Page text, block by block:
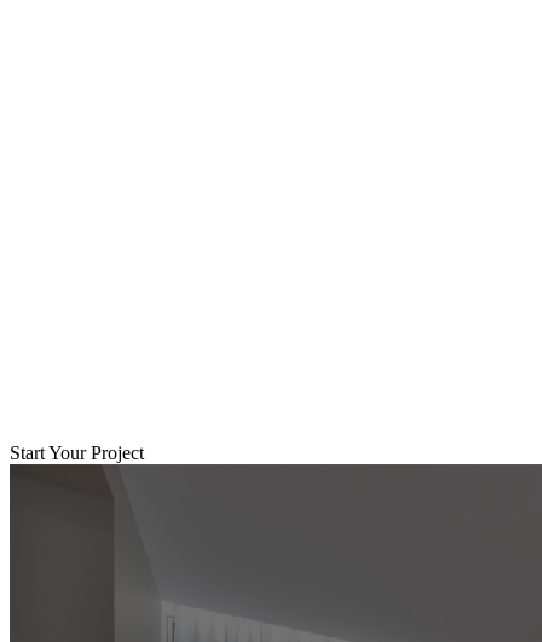
Start Your Project